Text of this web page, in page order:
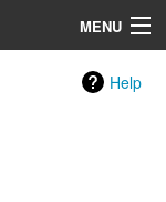
MENU
Help